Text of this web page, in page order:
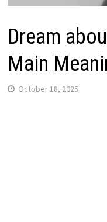
Dream
Main
October 18, 2025